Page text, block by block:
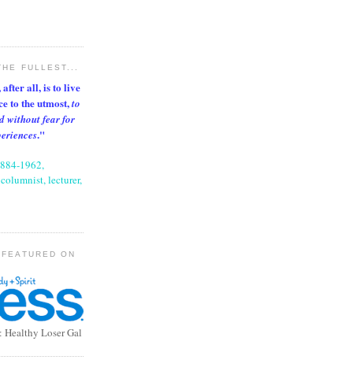
FULLEST...
after all, is to live
to the utmost,to
without fear for
."
1962,
lecturer,
ON
Loser Gal